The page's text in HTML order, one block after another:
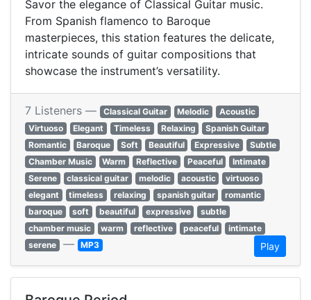
Savor the elegance of Classical Guitar music.
From Spanish flamenco to Baroque
masterpieces, this station features the delicate,
intricate sounds of guitar compositions that
showcase the instrument’s versatility.
7 Listeners — Classical Guitar Melodic
Acoustic
Virtuoso
Elegant Timeless Relaxing
Spanish Guitar
Romantic
Baroque Soft Beautiful Expressive
Subtle
Chamber Music
Warm Reflective Peaceful
Intimate
Serene
classical guitar melodic acoustic
virtuoso
elegant
timeless relaxing spanish guitar
romantic
baroque
soft beautiful expressive
subtle
chamber music
warm reflective peaceful
intimate
serene — MP3 Play